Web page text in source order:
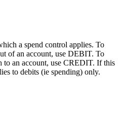
a spend control applies. To
of an account, use DEBIT. To
an account, use CREDIT. If this
to debits (ie spending) only.